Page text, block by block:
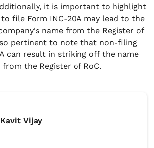
it is important to highlight
file Form INC-20A may lead to the
name from the Register of
pertinent to note that non-filing
can result in striking off the name
the Register of RoC.
Vijay